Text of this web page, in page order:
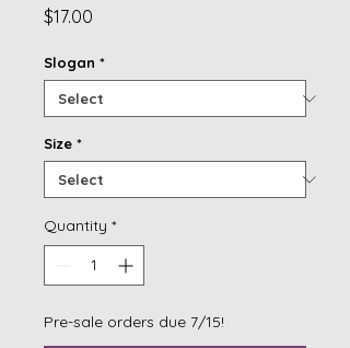
$17.00
Slogan *
Size *
Quantity *
Pre-sale orders due 7/15!